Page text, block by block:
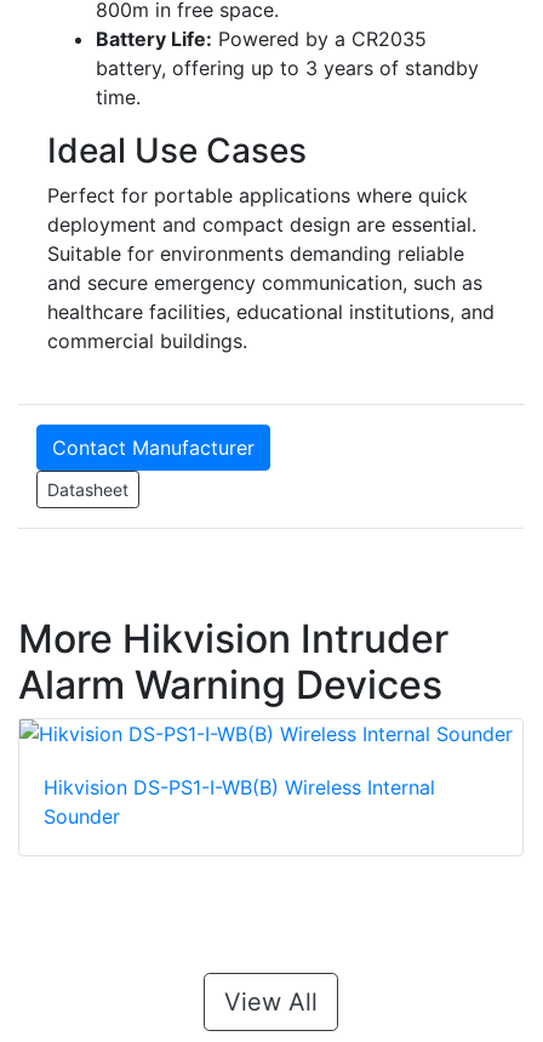
800m in free space.
Battery Life: Powered by a CR2035
battery, offering up to 3 years of standby
time.
Ideal Use Cases
Perfect for portable applications where quick
deployment and compact design are essential.
Suitable for environments demanding reliable
and secure emergency communication, such as
healthcare facilities, educational institutions, and
commercial buildings.
Contact Manufacturer
Datasheet
More Hikvision Intruder
Alarm Warning Devices
Hikvision DS-PS1-I-WB(B) Wireless Internal
Sounder
View All